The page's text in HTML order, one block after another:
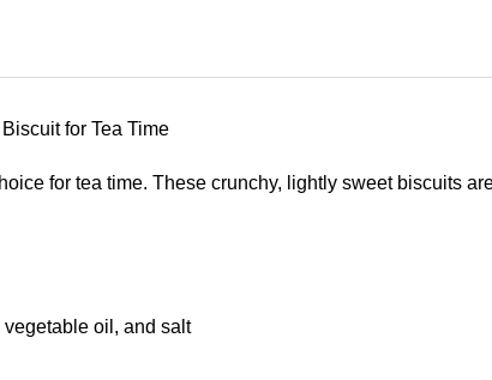
for Tea Time
for tea time. These crunchy, lightly sweet biscuits
vegetable oil, and salt